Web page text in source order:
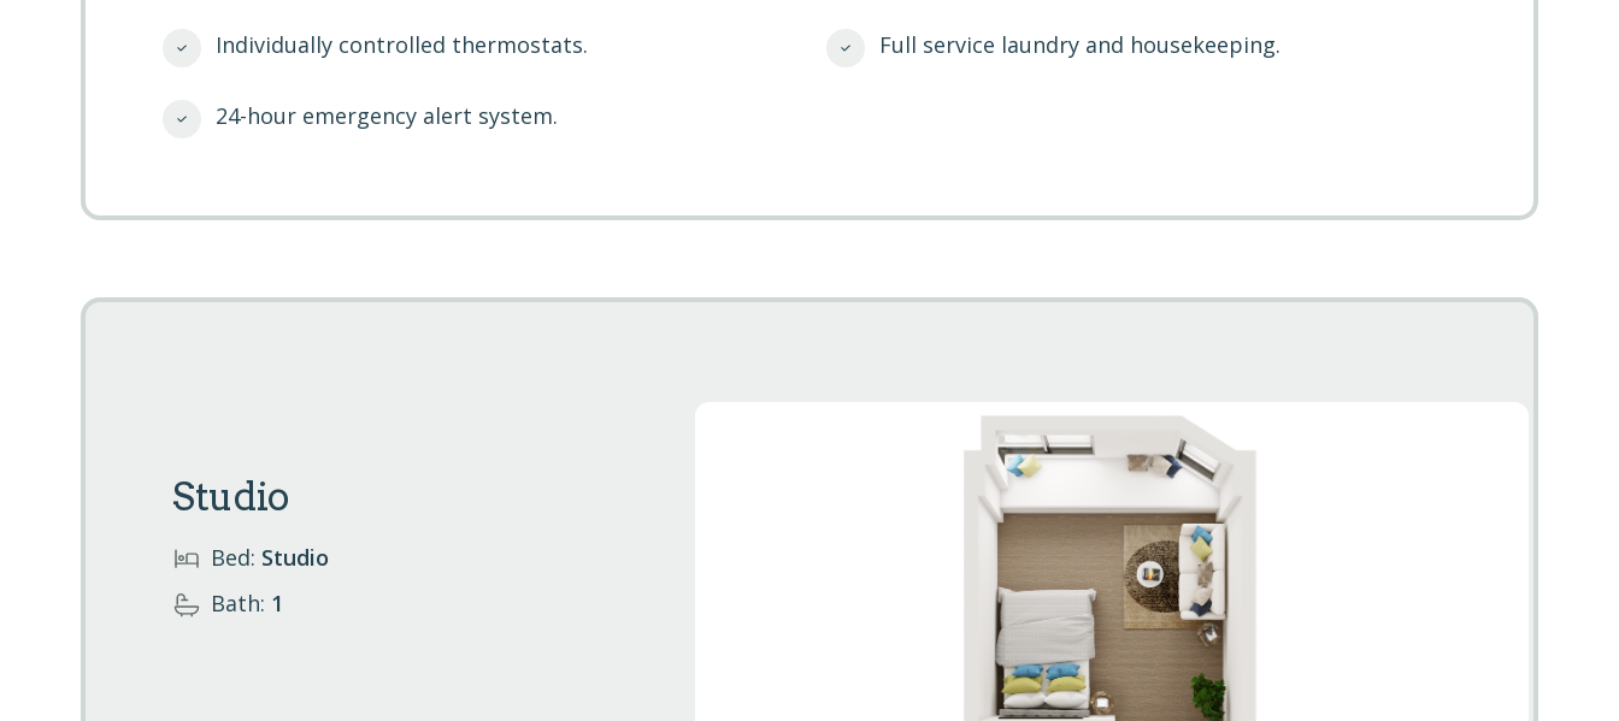
Individually controlled thermostats. Full service laundry and housekeeping.
24-hour emergency alert system.
Studio
Bed: Studio
Bath: 1